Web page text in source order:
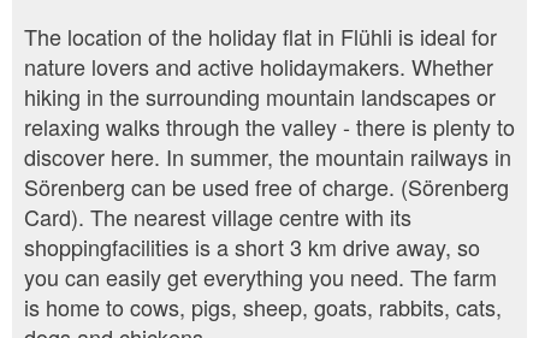
The location of the holiday flat in Flühli is ideal for
nature lovers and active holidaymakers. Whether
hiking in the surrounding mountain landscapes or
relaxing walks through the valley - there is plenty to
discover here. In summer, the mountain railways in
Sörenberg can be used free of charge. (Sörenberg
Card). The nearest village centre with its
shoppingfacilities is a short 3 km drive away, so
you can easily get everything you need. The farm
is home to cows, pigs, sheep, goats, rabbits, cats,